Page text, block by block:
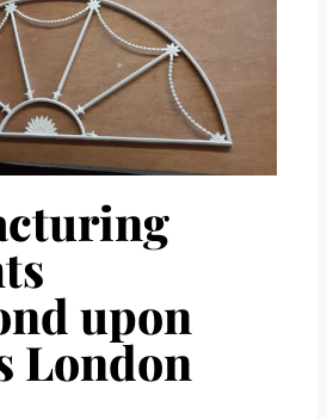
upon
London